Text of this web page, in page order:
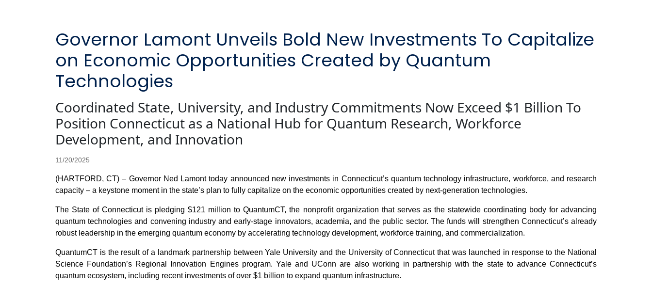
Governor Lamont Unveils Bold New Investments To Capitalize
on Economic Opportunities Created by Quantum
Technologies
Coordinated State, University, and Industry Commitments Now Exceed $1 Billion To
Position Connecticut as a National Hub for Quantum Research, Workforce
Development, and Innovation
11/20/2025
(HARTFORD, CT) – Governor Ned Lamont today announced new investments in Connecticut’s quantum technology infrastructure, workforce, and research
capacity – a keystone moment in the state’s plan to fully capitalize on the economic opportunities created by next-generation technologies.
The State of Connecticut is pledging $121 million to QuantumCT, the nonprofit organization that serves as the statewide coordinating body for advancing
quantum technologies and convening industry and early-stage innovators, academia, and the public sector. The funds will strengthen Connecticut’s already
robust leadership in the emerging quantum economy by accelerating technology development, workforce training, and commercialization.
QuantumCT is the result of a landmark partnership between Yale University and the University of Connecticut that was launched in response to the National
Science Foundation’s Regional Innovation Engines program. Yale and UConn are also working in partnership with the state to advance Connecticut’s
quantum ecosystem, including recent investments of over $1 billion to expand quantum infrastructure.